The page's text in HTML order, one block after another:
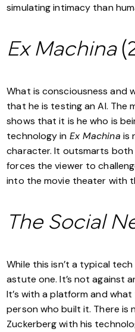
simulating intimacy than
Ex Machina
What is consciousness and
that he is testing an AI. The
shows that it is he who is
technology in Ex Machina is
character. It outsmarts both
forces the viewer to
into the movie theater with
The Social
While this isn’t a typical
astute one. It’s not against
It’s with a platform and
person who built it. There is
Zuckerberg with his